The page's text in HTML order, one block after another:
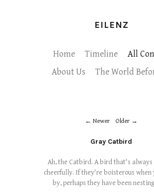
EILENZ
Home Timeline
All
About Us
The World
Newer Older
Gray Catbird
Ah, the Catbird. A bird that's always
cheerfully. If they're boisterous when
by, perhaps they have been